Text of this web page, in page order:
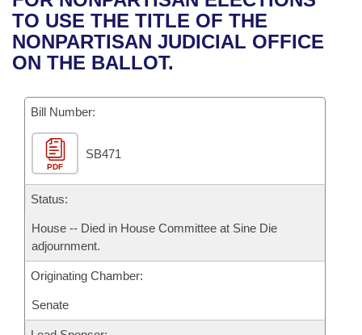
Bills in Joint Committees
Meetings Of The Whole/Business Meetings
Personalized Bill Tracking
Bills Returned from Committee
Bill Conflicts Report
Senate
House Budget
Senate Budget
House Roll Call
Governor's Veto List
TO USE THE TITLE OF THE
NONPARTISAN JUDICIAL OFFICE
ON THE BALLOT.
Bill Number:
PDF
SB471
Status:
House -- Died in House Committee at Sine Die
adjournment.
Originating Chamber:
Senate